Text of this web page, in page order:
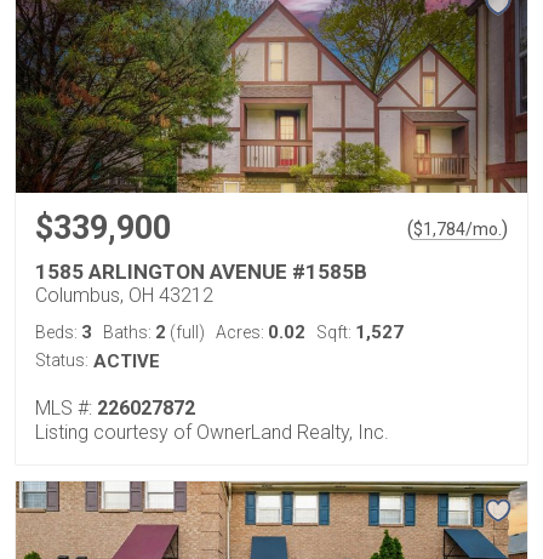
$339,900 ($1,784/mo. )
1585 ARLINGTON AVENUE #1585B
Columbus, OH 43212
Beds: 3 Baths: 2 (full) Acres: 0.02 Sqft: 1,527
Status: ACTIVE
MLS #: 226027872
Listing courtesy of OwnerLand Realty, Inc.